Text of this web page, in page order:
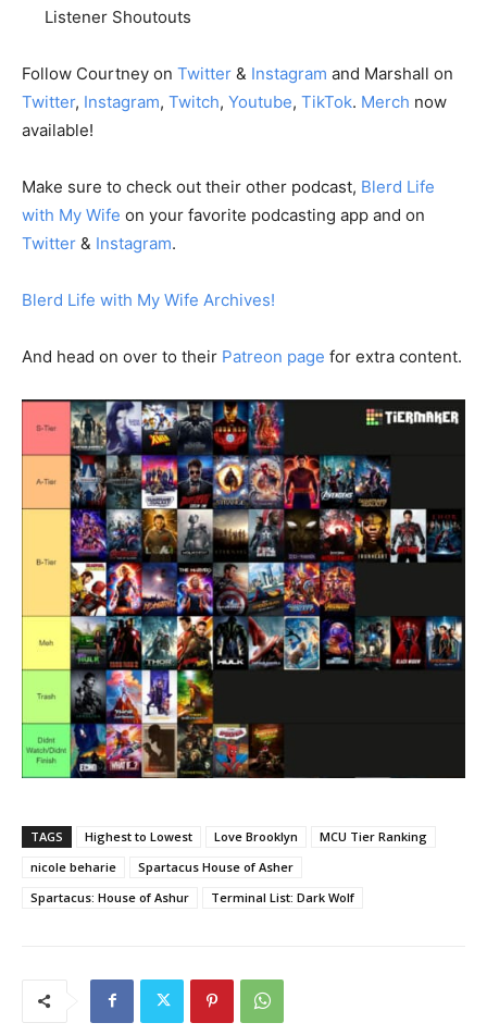
Listener Shoutouts
Follow Courtney on ⁠⁠⁠⁠⁠ Twitter⁠⁠⁠⁠⁠ & ⁠⁠⁠⁠⁠ Instagram⁠⁠⁠⁠⁠ and Marshall on⁠
⁠⁠Twitter⁠⁠⁠⁠⁠, ⁠⁠⁠⁠⁠ Instagram⁠⁠⁠⁠⁠, ⁠⁠⁠⁠⁠ Twitch⁠⁠⁠⁠⁠, ⁠⁠⁠⁠⁠ Youtube⁠⁠⁠⁠⁠, ⁠⁠⁠⁠⁠ TikTok⁠⁠⁠⁠⁠. ⁠⁠⁠⁠⁠ Merch⁠⁠⁠⁠⁠ now
available!
Make sure to check out their other podcast, ⁠⁠⁠⁠ Blerd Life
with My Wife⁠⁠⁠⁠ on your favorite podcasting app and on
Twitter⁠⁠⁠⁠ & ⁠⁠⁠⁠ Instagram⁠⁠⁠⁠.
⁠⁠⁠⁠Blerd Life with My Wife Archives!⁠⁠⁠⁠
And head on over to their ⁠⁠⁠⁠ Patreon page⁠⁠⁠⁠ for extra content.
TAGS Highest to Lowest Love Brooklyn
MCU Tier Ranking
nicole beharie
Spartacus House of Asher
Spartacus: House of Ashur
Terminal List: Dark Wolf